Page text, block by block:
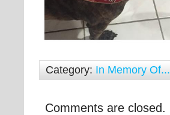
Category: In Memory Of...
Comments are closed.